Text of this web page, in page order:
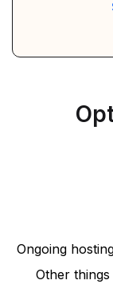
Ongoing
Other